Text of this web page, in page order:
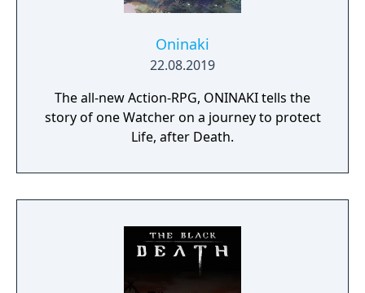
Oninaki
22.08.2019
The all-new Action-RPG, ONINAKI tells the
story of one Watcher on a journey to protect
Life, after Death.